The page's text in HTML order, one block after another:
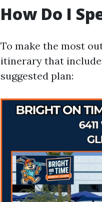
How Do I
To make the most
itinerary that
suggested plan: